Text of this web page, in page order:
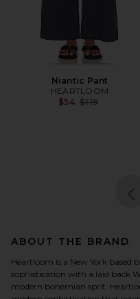
Niantic Pant
HEARTLOOM
$54 Previous price:
$119
ABOUT THE BRAND
Heartloom is a New York based
sophistication with a laid back
modern bohemian sprit.